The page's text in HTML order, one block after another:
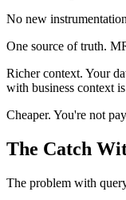
No new
One source of truth.
Richer context. Your
with business context
Cheaper. You're not
The Catch
The problem with